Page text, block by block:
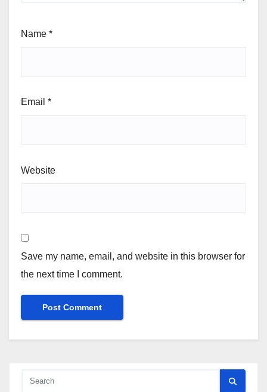
Name *
Email *
Website
Save my name, email, and website in this browser for
the next time I comment.